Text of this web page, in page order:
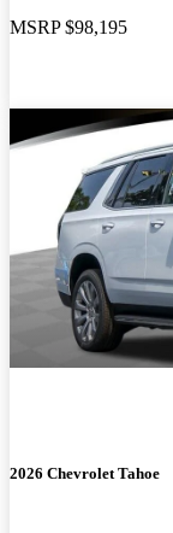
MSRP $98,195
2026 Chevrolet Tahoe